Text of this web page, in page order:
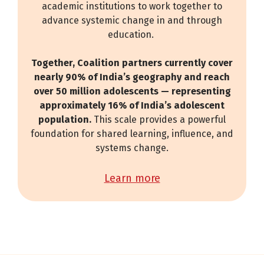
academic institutions to work together to
advance systemic change in and through
education.
Together, Coalition partners currently cover
nearly 90% of India’s geography and reach
over 50 million adolescents — representing
approximately 16% of India’s adolescent
population. This scale provides a powerful
foundation for shared learning, influence, and
systems change.
learn more